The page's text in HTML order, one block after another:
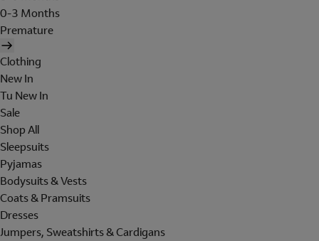
0-3 Months
Premature
Clothing
New In
Tu New In
Sale
Shop All
Sleepsuits
Pyjamas
Bodysuits & Vests
Coats & Pramsuits
Dresses
Jumpers, Sweatshirts & Cardigans